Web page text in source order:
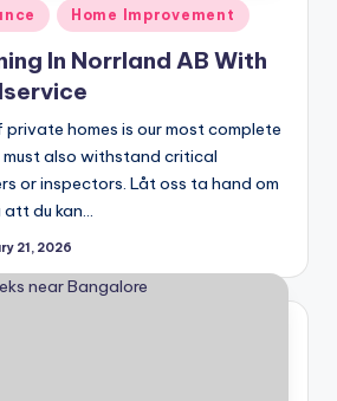
Home Improvement
In Norrland AB With
homes is our most complete
also withstand critical
or inspectors. Låt oss ta hand om
du kan…
21, 2026